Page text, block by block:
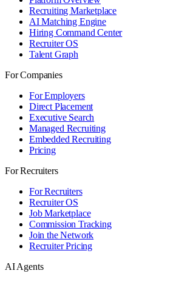
Recruiting Marketplace
AI Matching Engine
Hiring Command Center
Recruiter OS
Talent Graph
For Companies
For Employers
Direct Placement
Executive Search
Managed Recruiting
Embedded Recruiting
Pricing
For Recruiters
For Recruiters
Recruiter OS
Job Marketplace
Commission Tracking
Join the Network
Recruiter Pricing
AI Agents